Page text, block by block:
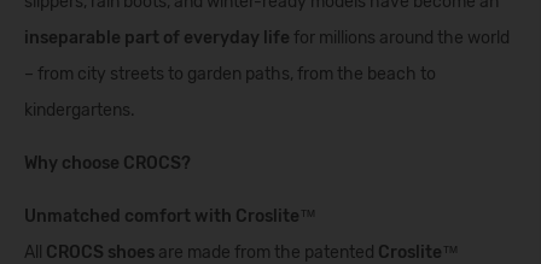
inseparable part of everyday life for millions around the world
– from city streets to garden paths, from the beach to
kindergartens.
Why choose CROCS?
Unmatched comfort with Croslite™
All CROCS shoes are made from the patented Croslite™